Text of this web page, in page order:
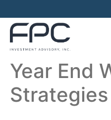
Year End
Strategies